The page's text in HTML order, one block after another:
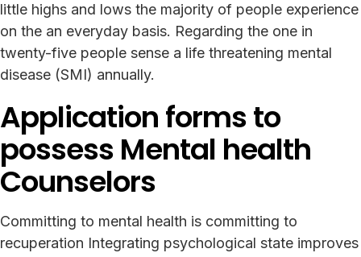
little highs and lows the majority of people experience
on the an everyday basis. Regarding the one in
twenty-five people sense a life threatening mental
disease (SMI) annually.
Application forms to
possess Mental health
Counselors
Committing to mental health is committing to
recuperation Integrating psychological state improves